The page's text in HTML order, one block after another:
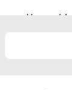
Home